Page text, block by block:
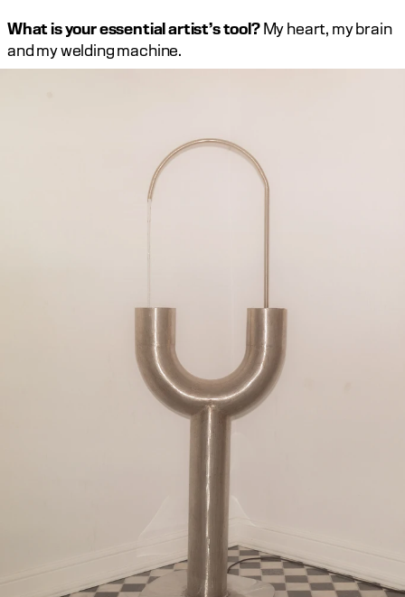
What is your essential artist’s tool? My heart, my brain
and my welding machine. ‍